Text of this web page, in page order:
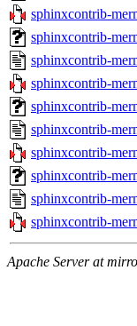
sphinxcontrib-
sphinxcontrib-
sphinxcontrib-
sphinxcontrib-
sphinxcontrib-
sphinxcontrib-
sphinxcontrib-
sphinxcontrib-
sphinxcontrib-
sphinxcontrib-
Apache Server at